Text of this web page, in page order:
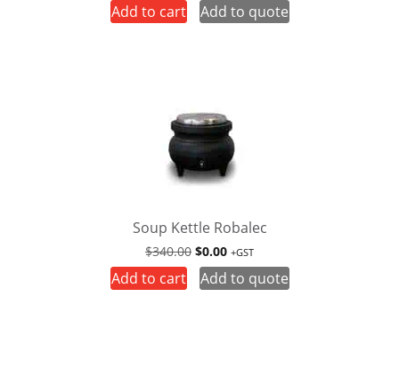
Add to cart Add to quote
Soup Kettle Robalec
$340.00 Original
price
was:
$0.00Current
price
is:
+GST
Add to cart Add to quote